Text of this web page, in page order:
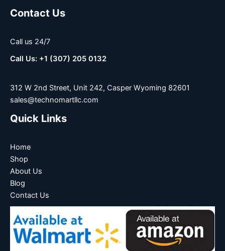
Contact Us
Call us 24/7
Call Us: +1 (307) 205 0132
312 W 2nd Street, Unit 242, Casper Wyoming 82601
sales@technomartllc.com
Quick Links
Home
Shop
About Us
Blog
Contact Us